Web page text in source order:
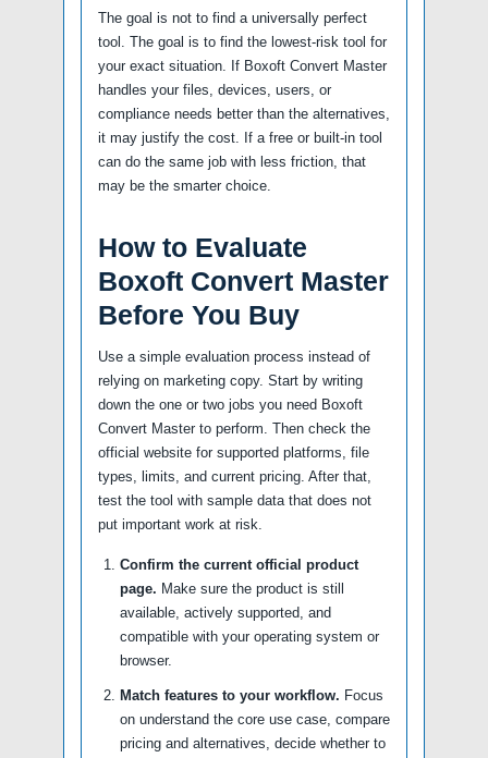
The goal is not to find a universally perfect
tool. The goal is to find the lowest-risk tool for
your exact situation. If Boxoft Convert Master
handles your files, devices, users, or
compliance needs better than the alternatives,
it may justify the cost. If a free or built-in tool
can do the same job with less friction, that
may be the smarter choice.
How to Evaluate
Boxoft Convert Master
Before You Buy
Use a simple evaluation process instead of
relying on marketing copy. Start by writing
down the one or two jobs you need Boxoft
Convert Master to perform. Then check the
official website for supported platforms, file
types, limits, and current pricing. After that,
test the tool with sample data that does not
put important work at risk.
Confirm the current official product
page. Make sure the product is still
available, actively supported, and
compatible with your operating system or
browser.
Match features to your workflow. Focus
on understand the core use case, compare
pricing and alternatives, decide whether to